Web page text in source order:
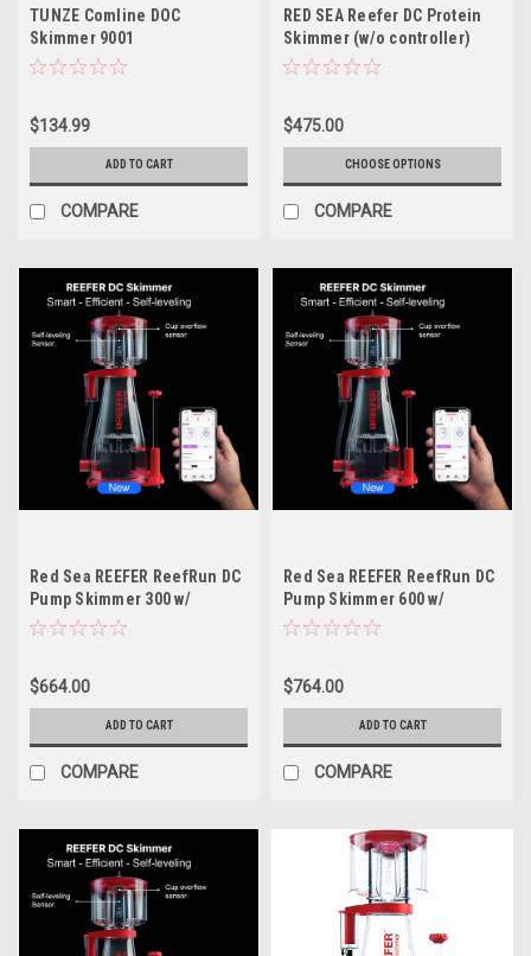
TUNZE Comline DOC
Skimmer 9001
$134.99
ADD TO CART
COMPARE
RED SEA Reefer DC Protein
Skimmer (w/o controller)
$475.00
CHOOSE OPTIONS
COMPARE
Red Sea REEFER ReefRun DC
Pump Skimmer 300 w/
Controller
$664.00
ADD TO CART
COMPARE
Red Sea REEFER ReefRun DC
Pump Skimmer 600 w/
Controller
$764.00
ADD TO CART
COMPARE